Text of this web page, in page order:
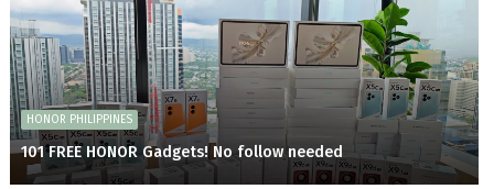
HONOR PHILIPPINES
101 FREE HONOR Gadgets! No follow needed